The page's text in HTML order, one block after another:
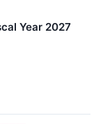
Year 2027